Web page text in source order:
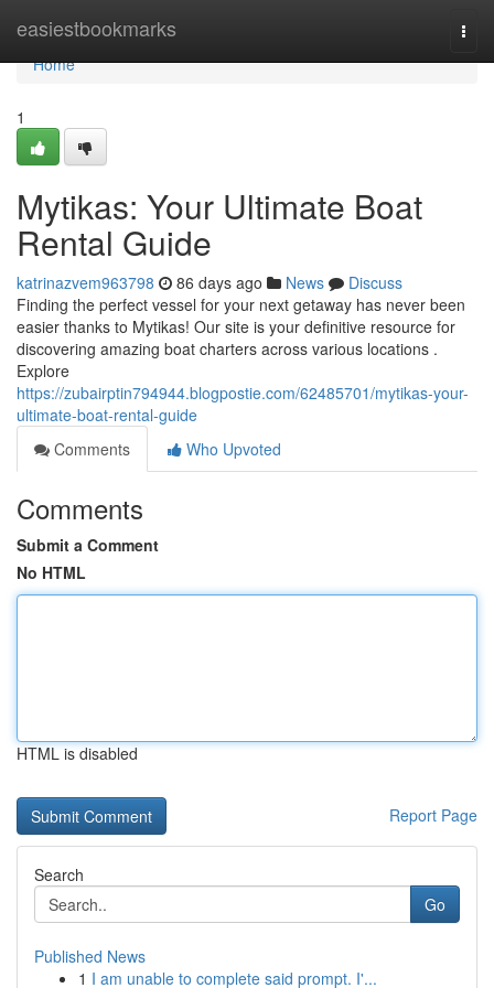
easiestbookmarks
Home
Home
1
Mytikas: Your Ultimate Boat
Rental Guide
katrinazvem963798 86 days ago News
Discuss
Finding the perfect vessel for your next getaway has never been
easier thanks to Mytikas! Our site is your definitive resource for
discovering amazing boat charters across various locations .
Explore
https://zubairptin794944.blogpostie.com/62485701/mytikas-your-
ultimate-boat-rental-guide
Comments
Who Upvoted
Comments
Submit a Comment
No HTML
HTML is disabled
Report Page
Search
Go
Published News
1 I am unable to complete said prompt. I'...